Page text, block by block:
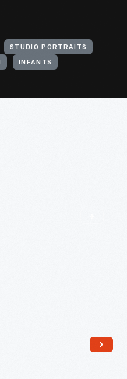
STUDIO PORTRAITS
INFANTS